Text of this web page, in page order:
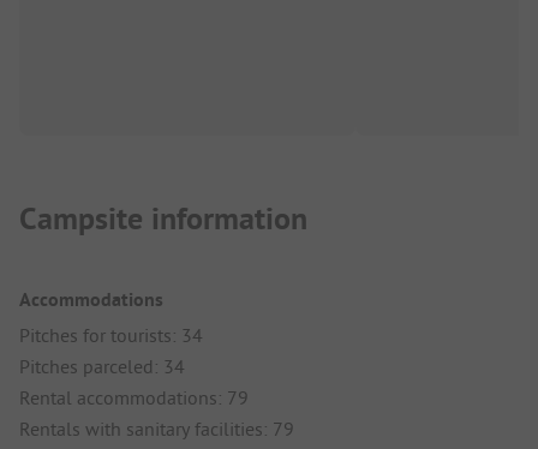
Campsite information
Accommodations
Pitches for tourists: 34
Pitches parceled: 34
Rental accommodations: 79
Rentals with sanitary facilities: 79